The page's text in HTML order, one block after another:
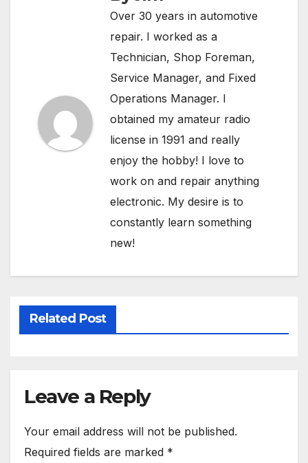
Over 30 years in automotive
repair. I worked as a
Technician, Shop Foreman,
Service Manager, and Fixed
Operations Manager. I
obtained my amateur radio
license in 1991 and really
enjoy the hobby! I love to
work on and repair anything
electronic. My desire is to
constantly learn something
new!
Related Post
Leave a Reply
Your email address will not be published.
Required fields are marked *